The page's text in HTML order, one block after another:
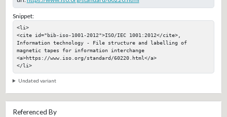
Snippet:
<li>
<cite id="bib-iso-1001-2012">ISO/IEC 1001:2012</cite>,
Information technology - File structure and labelling of
magnetic tapes for information interchange
<a>https://www.iso.org/standard/60220.html</a>
</li>
Undated variant
Referenced By